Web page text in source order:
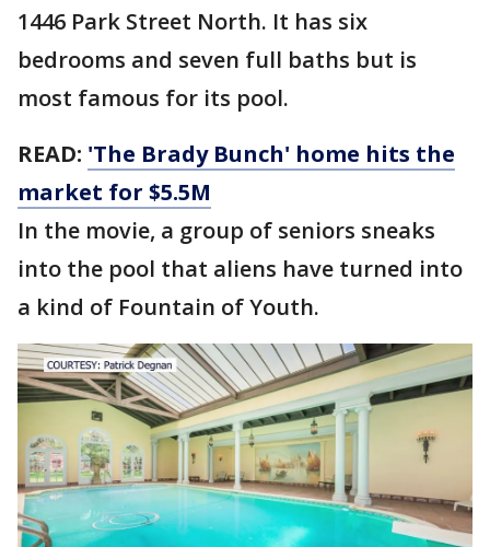
1446 Park Street North. It has six
bedrooms and seven full baths but is
most famous for its pool.
READ: 'The Brady Bunch' home hits the
market for $5.5M
In the movie, a group of seniors sneaks
into the pool that aliens have turned into
a kind of Fountain of Youth.